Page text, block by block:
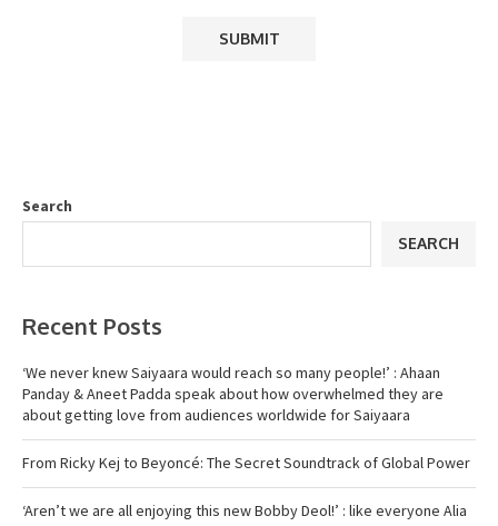
Search
SEARCH
Recent Posts
‘We never knew Saiyaara would reach so many people!’ : Ahaan
Panday & Aneet Padda speak about how overwhelmed they are
about getting love from audiences worldwide for Saiyaara
From Ricky Kej to Beyoncé: The Secret Soundtrack of Global Power
‘Aren’t we are all enjoying this new Bobby Deol!’ : like everyone Alia